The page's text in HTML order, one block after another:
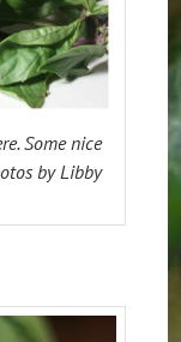
Some nice
by Libby